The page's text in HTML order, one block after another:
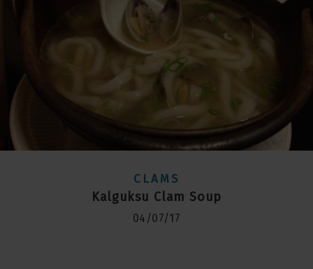
CLAMS
Kalguksu Clam Soup
04/07/17